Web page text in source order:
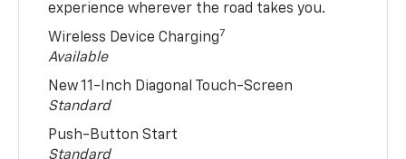
experience wherever the road takes you.
Wireless Device Charging7
Available
New 11-Inch Diagonal Touch-Screen
Standard
Push-Button Start
Standard